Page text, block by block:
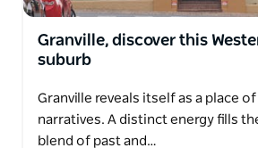
Granville, discover this
suburb
Granville reveals itself as a place of
narratives. A distinct energy fills
blend of past and…